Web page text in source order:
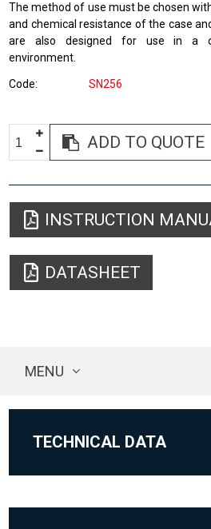
The method of use must be chosen
and chemical resistance of the case
are also designed for use in a
environment.
Code SN256
ADD TO QUOTE
INSTRUCTION
DATASHEET
MENU
TECHNICAL DATA